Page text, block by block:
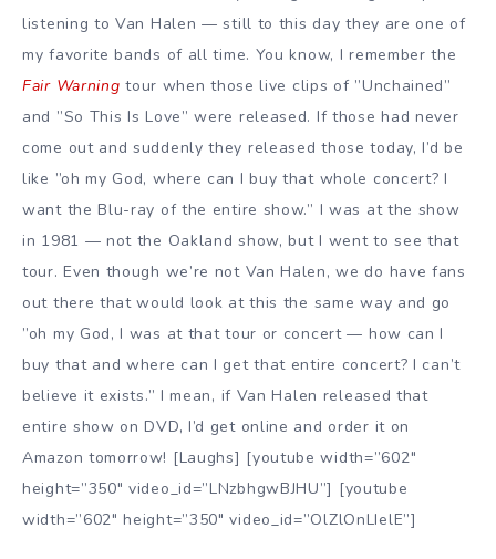
listening to Van Halen — still to this day they are one of
my favorite bands of all time. You know, I remember the
Fair Warning tour when those live clips of ”Unchained”
and ”So This Is Love” were released. If those had never
come out and suddenly they released those today, I’d be
like ”oh my God, where can I buy that whole concert? I
want the Blu-ray of the entire show.” I was at the show
in 1981 — not the Oakland show, but I went to see that
tour. Even though we’re not Van Halen, we do have fans
out there that would look at this the same way and go
”oh my God, I was at that tour or concert — how can I
buy that and where can I get that entire concert? I can’t
believe it exists.” I mean, if Van Halen released that
entire show on DVD, I’d get online and order it on
Amazon tomorrow! [Laughs] [youtube width=”602″
height=”350″ video_id=”LNzbhgwBJHU”] [youtube
width=”602″ height=”350″ video_id=”OlZlOnLIelE”]